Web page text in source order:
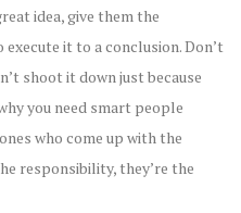
idea, give them the
it to a conclusion. Don’t
shoot it down just because
you need smart people
who come up with the
responsibility, they’re the